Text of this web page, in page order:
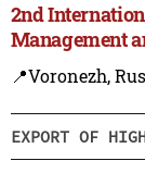
2nd
Management
📍Voronezh,
EXPORT OF